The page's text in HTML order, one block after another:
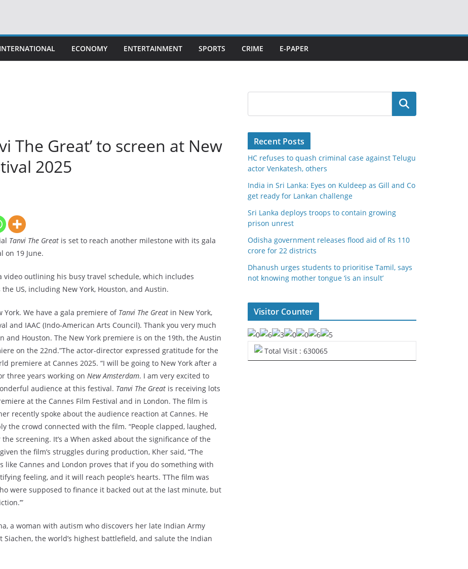
INTERNATIONAL ECONOMY ENTERTAINMENT SPORTS CRIME E-PAPER
The Great’ to screen at New
2025
Tanvi The Great is set to reach another milestone with its gala
on 19 June.
video outlining his busy travel schedule, which includes
the US, including New York, Houston, and Austin.
York. We have a gala premiere of Tanvi The Great in New York,
and IAAC (Indo-American Arts Council). Thank you very much
Houston. The New York premiere is on the 19th, the Austin
on the 22nd.”The actor-director expressed gratitude for the
premiere at Cannes 2025. “I will be going to New York after a
three years working on New Amsterdam. I am very excited to
audience at this festival. Tanvi The Great is receiving lots
at the Cannes Film Festival and in London. The film is
recently spoke about the audience reaction at Cannes. He
the crowd connected with the film. “People clapped, laughed,
screening. It’s a When asked about the significance of the
the film’s struggles during production, Kher said, “The
Cannes and London proves that if you do something with
feeling, and it will reach people’s hearts. TThe film was
were supposed to finance it backed out at the last minute, but
a woman with autism who discovers her late Indian Army
the world’s highest battlefield, and salute the Indian
Search
Recent Posts
HC refuses to quash criminal case against Telugu
actor Venkatesh, others
India in Sri Lanka: Eyes on Kuldeep as Gill and Co
get ready for Lankan challenge
Sri Lanka deploys troops to contain growing
prison unrest
Odisha government releases flood aid of Rs 110
crore for 22 districts
Dhanush urges students to prioritise Tamil, says
not knowing mother tongue ‘is an insult’
Visitor Counter
Total Visit : 630065